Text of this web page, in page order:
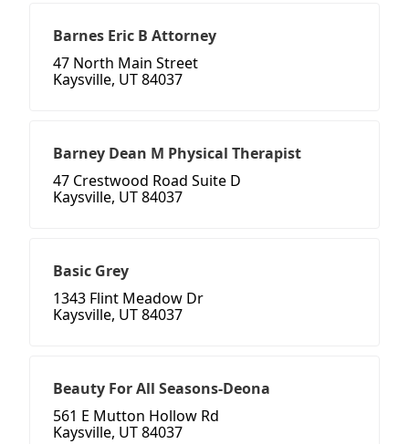
Barnes Eric B Attorney
47 North Main Street
Kaysville, UT 84037
Barney Dean M Physical Therapist
47 Crestwood Road Suite D
Kaysville, UT 84037
Basic Grey
1343 Flint Meadow Dr
Kaysville, UT 84037
Beauty For All Seasons-Deona
561 E Mutton Hollow Rd
Kaysville, UT 84037